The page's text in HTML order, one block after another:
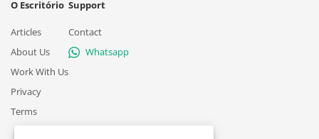
O Escritório
Articles
About Us
Work With Us
Privacy
Terms
Support
Contact
Whatsapp